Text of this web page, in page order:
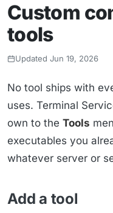
Custom
tools
Updated Jun 19, 2026
No tool ships with
uses. Terminal
own to the Tools
executables you
whatever server or
Add a tool